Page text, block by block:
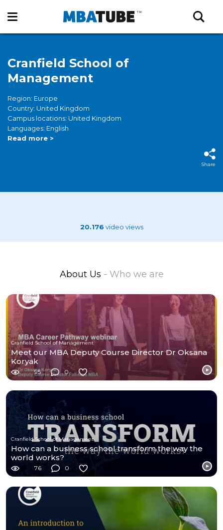
Cranfield School of
Management
Region: Europe
Country: United Kingdom
Campus locations: United Kingdom
Languages: English
Read more >
Share
20.176 video views
About Us - Who we are
Cranfield School of Management
Meet our MBA Deputy Course Director Dr Oksana
Koryak
95 0
Cranfield School of Management
How can a business school transform the way the
world works?
76 0